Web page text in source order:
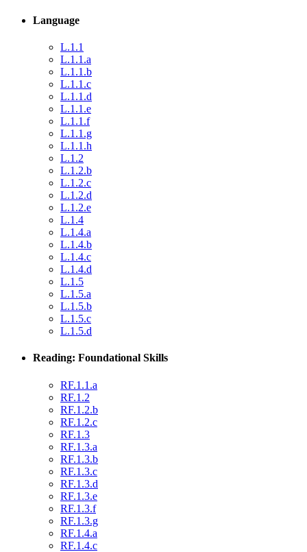
Language
L.1.1
L.1.1.a
L.1.1.b
L.1.1.c
L.1.1.d
L.1.1.e
L.1.1.f
L.1.1.g
L.1.1.h
L.1.2
L.1.2.b
L.1.2.c
L.1.2.d
L.1.2.e
L.1.4
L.1.4.a
L.1.4.b
L.1.4.c
L.1.4.d
L.1.5
L.1.5.a
L.1.5.b
L.1.5.c
L.1.5.d
Reading: Foundational Skills
RF.1.1.a
RF.1.2
RF.1.2.b
RF.1.2.c
RF.1.3
RF.1.3.a
RF.1.3.b
RF.1.3.c
RF.1.3.d
RF.1.3.e
RF.1.3.f
RF.1.3.g
RF.1.4.a
RF.1.4.c